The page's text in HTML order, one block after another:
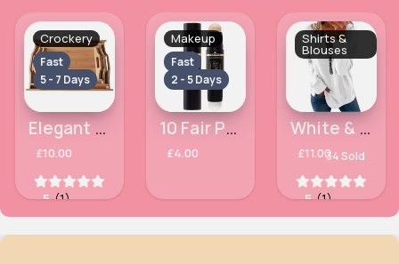
Crockery
Fast
5 - 7 Days
Elegant large bamboo set of 3 trays
£10.00
5 (1)
Makeup
Fast
2 - 5 Days
10 Fair Porcelain Facefinity All Day Matte MaxFactor Panstik
£4.00
Shirts &
Blouses
White & black zipped trendy blouse
£11.0034 Sold
5 (1)